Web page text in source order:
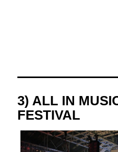
3) ALL IN
FESTIVAL